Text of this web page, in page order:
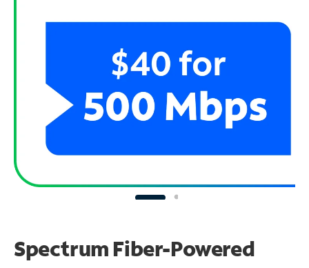
Spectrum Fiber-Powered